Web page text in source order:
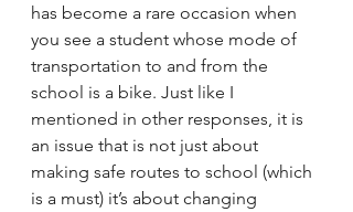
has become a rare occasion when
you see a student whose mode of
transportation to and from the
school is a bike. Just like I
mentioned in other responses, it is
an issue that is not just about
making safe routes to school (which
is a must) it’s about changing